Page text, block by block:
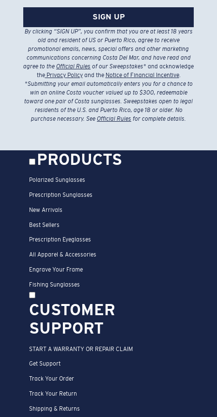
SIGN UP
By clicking “SIGN UP”, you confirm that you are at least 18 years
old and resident of US or Puerto Rico, agree to receive
promotional emails, news, special offers and other marketing
communications concerning Costa Del Mar, and have read and
agree to the Official Rules of our Sweepstakes* and acknowledge
thePrivacy Policyand the Notice of Financial Incentive.
*Submitting your email automatically enters you for a chance to
win an online Costa voucher valued up to $300, redeemable
toward one pair of Costa sunglasses. Sweepstakes open to legal
residents of the U.S. and Puerto Rico, age 18 or older. No
purchase necessary. See Official Rules for complete details.
PRODUCTS
Polarized Sunglasses
Prescription Sunglasses
New Arrivals
Best Sellers
Prescription Eyeglasses
All Apparel & Accessories
Engrave Your Frame
Fishing Sunglasses
CUSTOMER
SUPPORT
START A WARRANTY OR REPAIR CLAIM
Get Support
Track Your Order
Track Your Return
Shipping & Returns